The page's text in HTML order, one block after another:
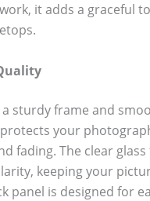
it adds a graceful
sturdy frame and
your
fading. The clear
keeping your
panel is designed for